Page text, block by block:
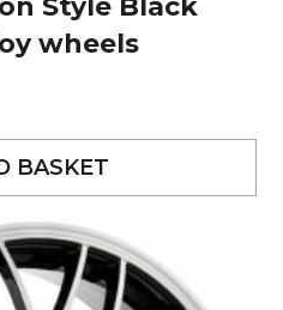
Style Black
wheels
BASKET